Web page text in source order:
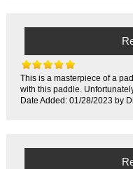
This is a masterpiece of a
with this paddle.
Date Added: 01/28/2023 by